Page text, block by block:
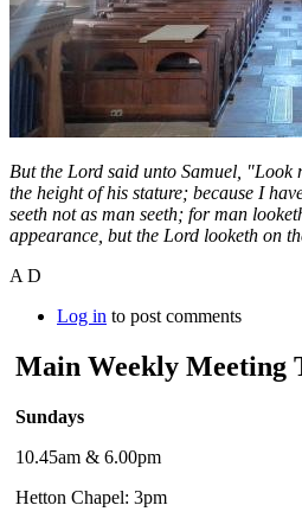
But the Lord said unto Samuel, "Look
the height of his stature; because I
seeth not as man seeth; for man
appearance, but the Lord looketh on
A D
Log in to post comments
Main Weekly Meeting
Sundays
10.45am & 6.00pm
Hetton Chapel: 3pm